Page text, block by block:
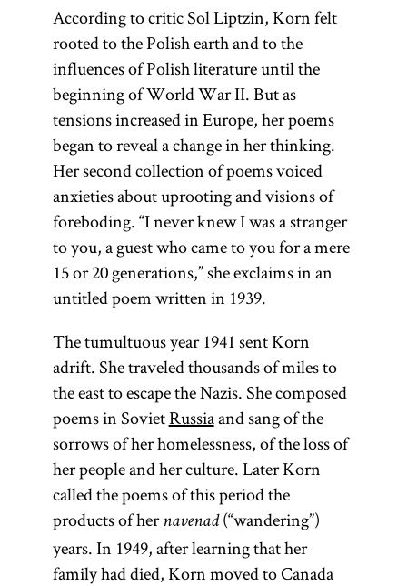
According to critic Sol Liptzin, Korn felt
rooted to the Polish earth and to the
influences of Polish literature until the
beginning of World War II. But as
tensions increased in Europe, her poems
began to reveal a change in her thinking.
Her second collection of poems voiced
anxieties about uprooting and visions of
foreboding. “I never knew I was a stranger
to you, a guest who came to you for a mere
15 or 20 generations,” she exclaims in an
untitled poem written in 1939.
The tumultuous year 1941 sent Korn
adrift. She traveled thousands of miles to
the east to escape the Nazis. She composed
poems in SovietRussiaand sang of the
sorrows of her homelessness, of the loss of
her people and her culture. Later Korn
called the poems of this period the
products of her navenad(“wandering”)
years. In 1949, after learning that her
family had died, Korn moved to Canada